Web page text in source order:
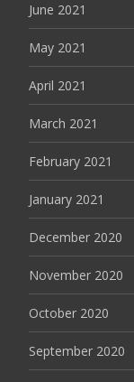
June 2021
May 2021
April 2021
March 2021
February 2021
January 2021
December 2020
November 2020
October 2020
September 2020